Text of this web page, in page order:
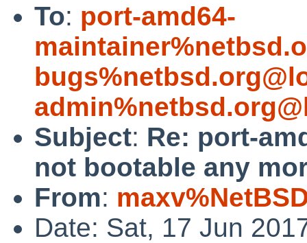
To: port-amd64-
Subject: Re: port-
not bootable any
From:
Date: Sat, 17 Jun